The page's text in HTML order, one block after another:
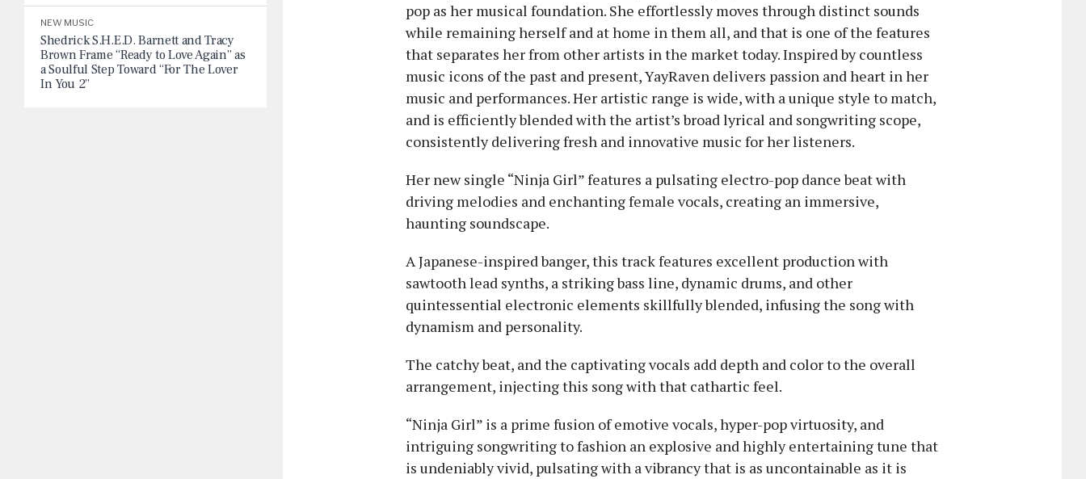
NEW MUSIC
Shedrick S.H.E.D. Barnett and Tracy
Brown Frame “Ready to Love Again” as
a Soulful Step Toward “For The Lover
In You 2”
pop as her musical foundation. She effortlessly moves through distinct sounds
while remaining herself and at home in them all, and that is one of the features
that separates her from other artists in the market today. Inspired by countless
music icons of the past and present, YayRaven delivers passion and heart in her
music and performances. Her artistic range is wide, with a unique style to match,
and is efficiently blended with the artist’s broad lyrical and songwriting scope,
consistently delivering fresh and innovative music for her listeners.
Her new single “Ninja Girl” features a pulsating electro-pop dance beat with
driving melodies and enchanting female vocals, creating an immersive,
haunting soundscape.
A Japanese-inspired banger, this track features excellent production with
sawtooth lead synths, a striking bass line, dynamic drums, and other
quintessential electronic elements skillfully blended, infusing the song with
dynamism and personality.
The catchy beat, and the captivating vocals add depth and color to the overall
arrangement, injecting this song with that cathartic feel.
“Ninja Girl” is a prime fusion of emotive vocals, hyper-pop virtuosity, and
intriguing songwriting to fashion an explosive and highly entertaining tune that
is undeniably vivid, pulsating with a vibrancy that is as uncontainable as it is